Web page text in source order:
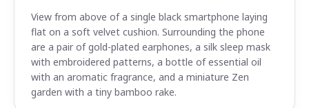
View from above of a single black smartphone laying
flat on a soft velvet cushion. Surrounding the phone
are a pair of gold-plated earphones, a silk sleep mask
with embroidered patterns, a bottle of essential oil
with an aromatic fragrance, and a miniature Zen
garden with a tiny bamboo rake.